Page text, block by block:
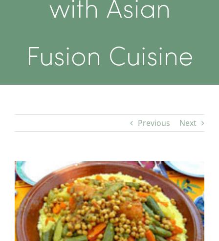
with Asian
Fusion Cuisine
Previous Next
View
Larger
Image